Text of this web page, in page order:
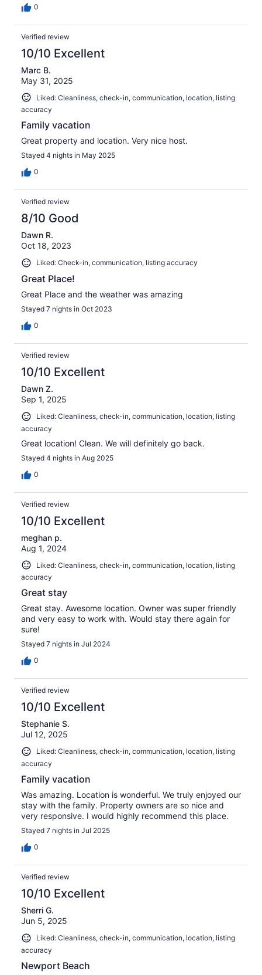
0
Verified review
10/10 Excellent
Marc B.
May 31, 2025
Liked: Cleanliness, check-in, communication, location, listing
accuracy
Family vacation
Great property and location. Very nice host.
Stayed 4 nights in May 2025
0
Verified review
8/10 Good
Dawn R.
Oct 18, 2023
Liked: Check-in, communication, listing accuracy
Great Place!
Great Place and the weather was amazing
Stayed 7 nights in Oct 2023
0
Verified review
10/10 Excellent
Dawn Z.
Sep 1, 2025
Liked: Cleanliness, check-in, communication, location, listing
accuracy
Great location! Clean. We will definitely go back.
Stayed 4 nights in Aug 2025
0
Verified review
10/10 Excellent
meghan p.
Aug 1, 2024
Liked: Cleanliness, check-in, communication, location, listing
accuracy
Great stay
Great stay. Awesome location. Owner was super friendly
and very easy to work with. Would stay there again for
sure!
Stayed 7 nights in Jul 2024
0
Verified review
10/10 Excellent
Stephanie S.
Jul 12, 2025
Liked: Cleanliness, check-in, communication, location, listing
accuracy
Family vacation
Was amazing. Location is wonderful. We truly enjoyed our
stay with the family. Property owners are so nice and
very responsive. I would highly recommend this place.
Stayed 7 nights in Jul 2025
0
Verified review
10/10 Excellent
Sherri G.
Jun 5, 2025
Liked: Cleanliness, check-in, communication, location, listing
accuracy
Newport Beach